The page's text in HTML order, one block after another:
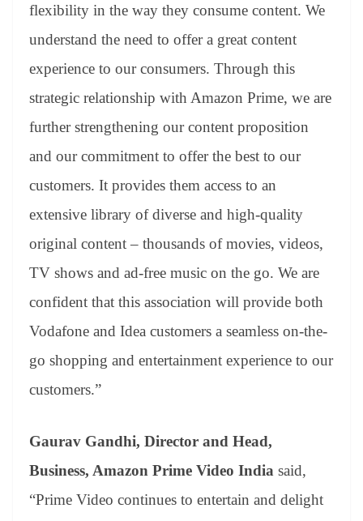
flexibility in the way they consume content. We
understand the need to offer a great content
experience to our consumers. Through this
strategic relationship with Amazon Prime, we are
further strengthening our content proposition
and our commitment to offer the best to our
customers. It provides them access to an
extensive library of diverse and high-quality
original content – thousands of movies, videos,
TV shows and ad-free music on the go. We are
confident that this association will provide both
Vodafone and Idea customers a seamless on-the-
go shopping and entertainment experience to our
customers.”
Gaurav Gandhi, Director and Head,
Business, Amazon Prime Video India said,
“Prime Video continues to entertain and delight